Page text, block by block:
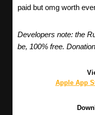
paid but omg worth
Developers note: the
be, 100% free.
Apple App